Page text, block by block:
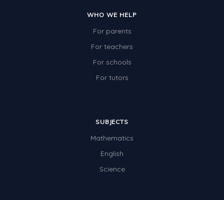
Three-dimensional objects
Location and Transformation
Assessments - Pre-primary
Assessments - Lower primary
WHO WE HELP
For parents
For teachers
For schools
For tutors
SUBJECTS
Mathematics
English
Science